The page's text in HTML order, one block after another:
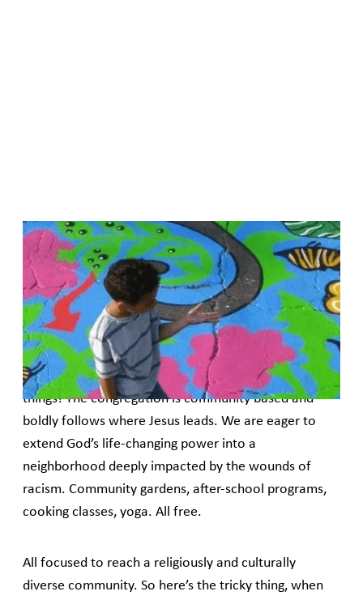
Published December 12, 2017
The following is a story of Amazing Grace Lutheran Church in
East Baltimore and its 1K Churches ministry of micro-lending,
as told by Pastor Gary Dittman.
When I was called to Amazing Grace 8 years ago, I
had no idea how idea how this small urban
congregation would be used by God to do such big
things! The congregation is community based and
boldly follows where Jesus leads. We are eager to
extend God’s life-changing power into a
neighborhood deeply impacted by the wounds of
racism. Community gardens, after-school programs,
cooking classes, yoga. All free.
All focused to reach a religiously and culturally
diverse community. So here’s the tricky thing, when